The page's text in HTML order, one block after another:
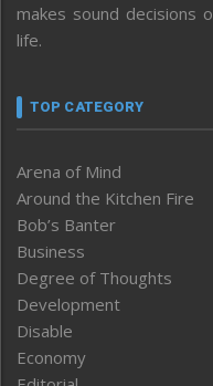
makes sound decisions
life.
TOP CATEGORY
Arena of Mind
Around the Kitchen Fire
Bob’s Banter
Business
Degree of Thoughts
Development
Disable
Economy